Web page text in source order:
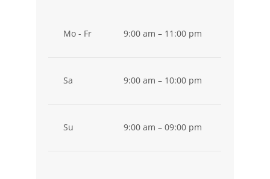
Mo - Fr 9:00 am – 11:00 pm
Sa 9:00 am – 10:00 pm
Su 9:00 am – 09:00 pm